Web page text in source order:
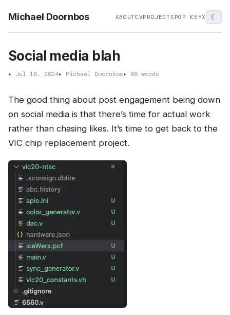
Michael Doornbos ABOUTCVPROJECTS PGP KEYX ☾
Social media blah
▸ Jul 16, 2024▸ Michael Doornbos▸ 68 words
The good thing about post engagement being down
on social media is that there’s time for actual work
rather than chasing likes. It’s time to get back to the
VIC chip replacement project.